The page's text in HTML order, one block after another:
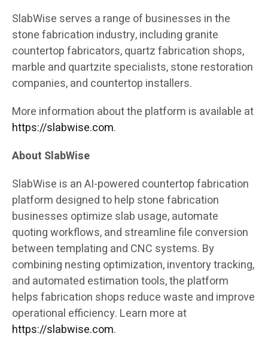
SlabWise serves a range of businesses in the
stone fabrication industry, including granite
countertop fabricators, quartz fabrication shops,
marble and quartzite specialists, stone restoration
companies, and countertop installers.
More information about the platform is available at
https://slabwise.com.
About SlabWise
SlabWise is an AI-powered countertop fabrication
platform designed to help stone fabrication
businesses optimize slab usage, automate
quoting workflows, and streamline file conversion
between templating and CNC systems. By
combining nesting optimization, inventory tracking,
and automated estimation tools, the platform
helps fabrication shops reduce waste and improve
operational efficiency. Learn more at
https://slabwise.com.